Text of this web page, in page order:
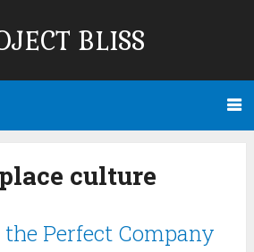
BLISS
culture
Perfect Company